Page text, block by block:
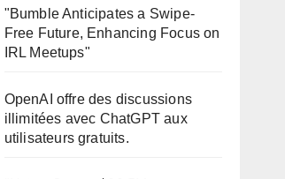
"Bumble Anticipates a Swipe-
Free Future, Enhancing Focus on
IRL Meetups"
OpenAI offre des discussions
illimitées avec ChatGPT aux
utilisateurs gratuits.